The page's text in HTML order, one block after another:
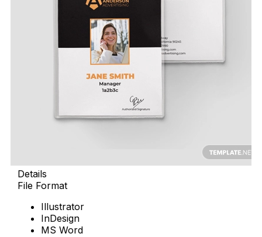
Details
File Format
Illustrator
InDesign
MS Word